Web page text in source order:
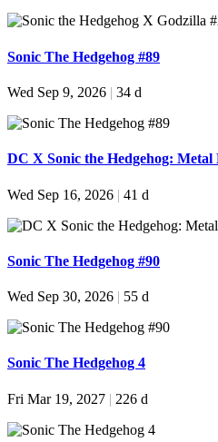
Sonic The Hedgehog #89
Wed Sep 9, 2026 | 34 d
DC X Sonic the Hedgehog: Metal
Wed Sep 16, 2026 | 41 d
Sonic The Hedgehog #90
Wed Sep 30, 2026 | 55 d
Sonic The Hedgehog 4
Fri Mar 19, 2027 | 226 d